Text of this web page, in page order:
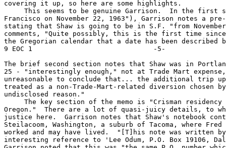
covering it up, so here are some highlights.
This seems to be genuine Garrison.  In the first
Francisco on November 22, 1963"), Garrison notes a
stating that Shaw is going to be in S.F. "from
comments, "Quite possibly, this is the first time
the Gregorian calendar that a date has been described
9 EOC 1                              -5-
The brief second section notes that Shaw was in
25 - "interestingly enough," not at Trade Mart
unreasonable to conclude that... the additional trip
treated as a non-Trade-Mart-related diversion chosen
undisclosed reason."
The key section of the memo is "Crisman residency
Oregon."  There are a lot of quasi-juicy details, to
justice here.  Garrison notes that Shaw's notebook
Steilacoom, Washington, a suburb of Tacoma, where
worked and may have lived.  "[T]his note was written
interesting reference to 'Lee Odum, P.O. Box 19106,